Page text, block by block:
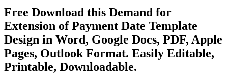
Free Download this Demand for
Extension of Payment Date Template
Design in Word, Google Docs, PDF, Apple
Pages, Outlook Format. Easily Editable,
Printable, Downloadable.